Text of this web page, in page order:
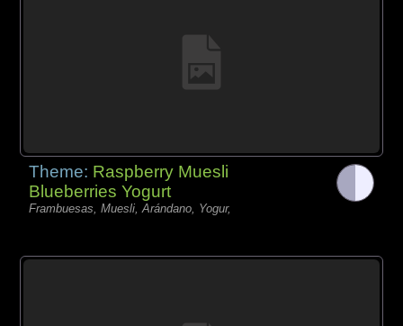
Theme: Raspberry Muesli
Blueberries Yogurt
Frambuesas, Muesli, Arándano, Yogur,